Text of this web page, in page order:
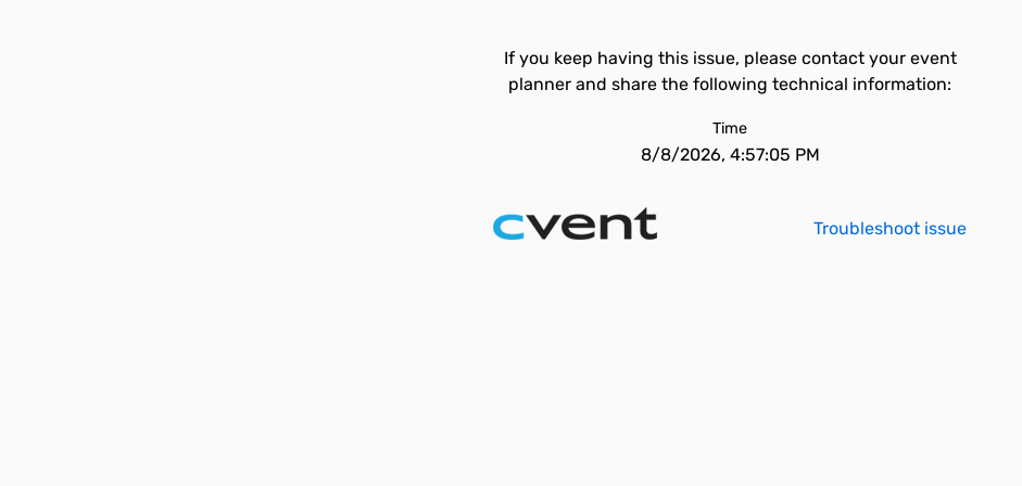
If you keep having this issue, please contact your event
planner and share the following technical information:
Time
8/8/2026, 4:57:05 PM
Troubleshoot issue